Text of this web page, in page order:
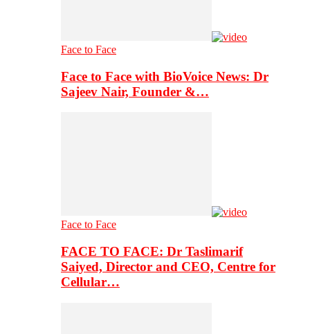
Face to Face
Face to Face with BioVoice News: Dr
Sajeev Nair, Founder &…
Face to Face
FACE TO FACE: Dr Taslimarif
Saiyed, Director and CEO, Centre for
Cellular…